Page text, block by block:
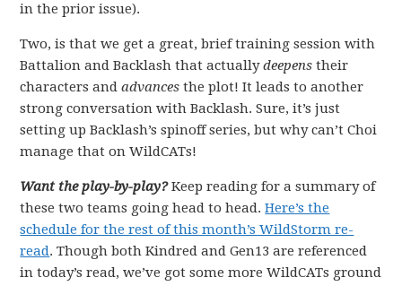
in the prior issue).
Two, is that we get a great, brief training session with
Battalion and Backlash that actuallydeepenstheir
characters andadvances the plot! It leads to another
strong conversation with Backlash. Sure, it’s just
setting up Backlash’s spinoff series, but why can’t Choi
manage that on WildCATs!
Want the play-by-play?Keep reading for a summary of
these two teams going head to head.Here’s the
schedule for the rest of this month’s WildStorm re-
read. Though both Kindred and Gen13 are referenced
in today’s read, we’ve got some more WildCATs ground